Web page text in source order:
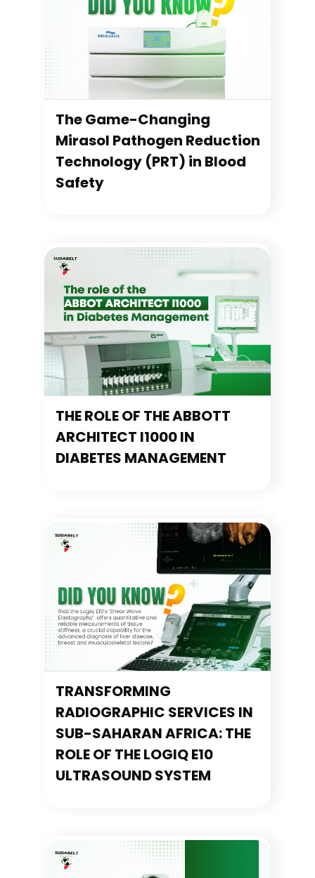
The Game-Changing
Mirasol Pathogen Reduction
Technology (PRT) in Blood
Safety
THE ROLE OF THE ABBOTT
ARCHITECT I1000 IN
DIABETES MANAGEMENT
TRANSFORMING
RADIOGRAPHIC SERVICES IN
SUB-SAHARAN AFRICA: THE
ROLE OF THE LOGIQ E10
ULTRASOUND SYSTEM